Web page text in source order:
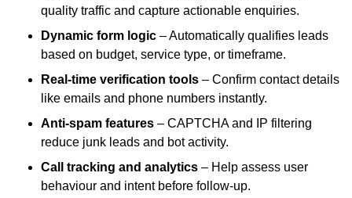
quality traffic and capture actionable enquiries.
Dynamic form logic – Automatically qualifies leads
based on budget, service type, or timeframe.
Real-time verification tools – Confirm contact details
like emails and phone numbers instantly.
Anti-spam features – CAPTCHA and IP filtering
reduce junk leads and bot activity.
Call tracking and analytics – Help assess user
behaviour and intent before follow-up.